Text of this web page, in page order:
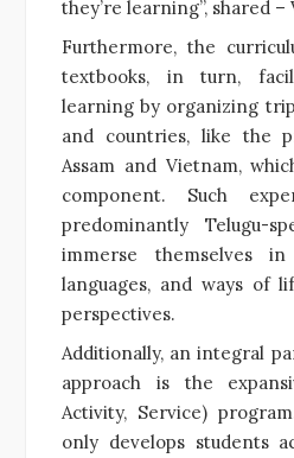
they’re learning”, shared –
Furthermore, the
textbooks, in turn,
learning by organizing
and countries, like the
Assam and Vietnam,
component. Such
predominantly Telugu-
immerse themselves
languages, and ways of
perspectives.
Additionally, an integral
approach is the
Activity, Service)
only develops students